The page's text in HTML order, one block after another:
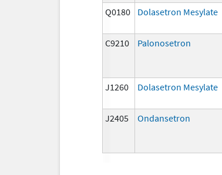
Q0180 Dolasetron Mesylate
C9210
Palonosetron
J1260 Dolasetron Mesylate
J2405
Ondansetron